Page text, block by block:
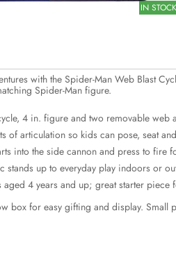
IN STOCK
with the Spider-Man Web Blast
Spider-Man figure.
4 in. figure and two removable web
of articulation so kids can pose, seat
into the side cannon and press to fire
stands up to everyday play indoors or
aged 4 years and up; great starter
box for easy gifting and display.